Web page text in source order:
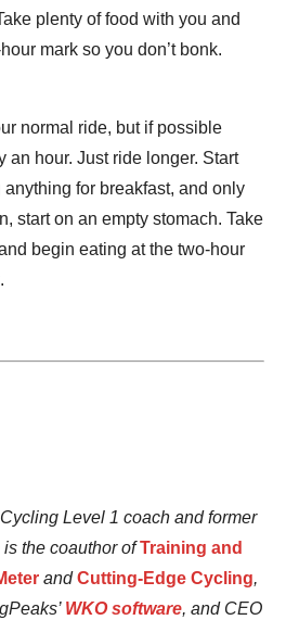
plenty of food with you and
mark so you don’t bonk.
normal ride, but if possible
an hour. Just ride longer. Start
for breakfast, and only
start on an empty stomach. Take
begin eating at the two-hour
Level 1 coach and former
the coauthor ofTraining and
andCutting-Edge Cycling,
WKO software, and CEO